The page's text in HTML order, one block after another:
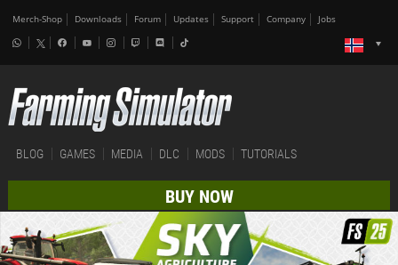
Merch-Shop Downloads Forum Updates Support Company Jobs
BLOG GAMES MEDIA DLC MODS TUTORIALS
BUY NOW